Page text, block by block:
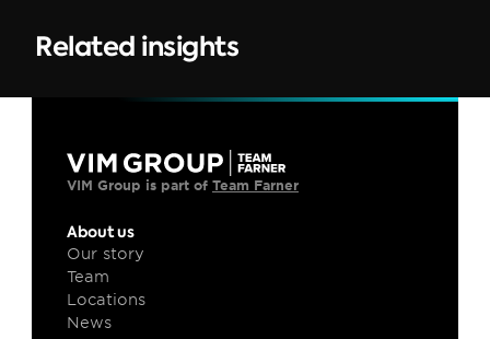
Related insights
VIM Group is part of Team Farner
About us
Our story
Team
Locations
News